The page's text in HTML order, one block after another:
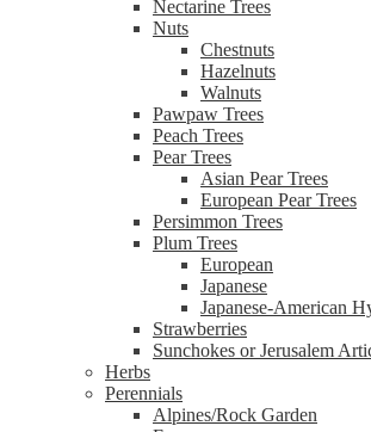
Nectarine Trees
Nuts
Chestnuts
Hazelnuts
Walnuts
Pawpaw Trees
Peach Trees
Pear Trees
Asian Pear Trees
European Pear Trees
Persimmon Trees
Plum Trees
European
Japanese
Japanese-American
Strawberries
Sunchokes or Jerusalem
Herbs
Perennials
Alpines/Rock Garden